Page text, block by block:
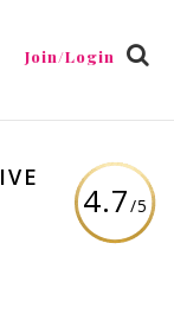
Join/Login
4.7/5